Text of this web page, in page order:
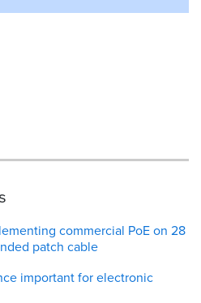
commercial PoE on 28
patch cable
important for electronic